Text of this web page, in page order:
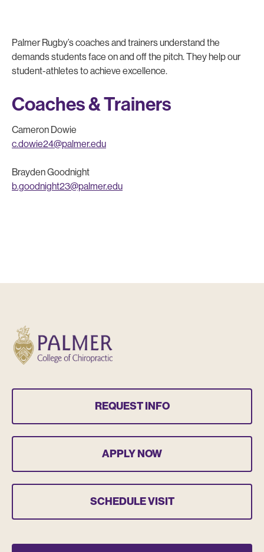
Palmer Rugby’s coaches and trainers understand the
demands students face on and off the pitch. They help our
student-athletes to achieve excellence.
Coaches & Trainers
Cameron Dowie
c.dowie24@palmer.edu
Brayden Goodnight
b.goodnight23@palmer.edu
REQUEST INFO
APPLY NOW
SCHEDULE VISIT